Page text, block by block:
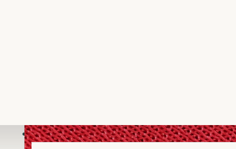
Dia Necklace Earring
SILVER